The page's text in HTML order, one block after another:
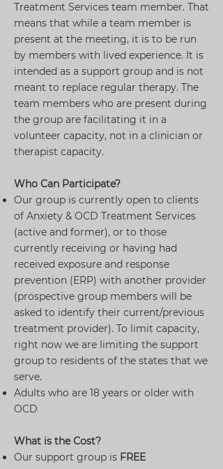
Treatment Services team member. That
means that while a team member is
present at the meeting, it is to be run
by members with lived experience. It is
intended as a support group and is not
meant to replace regular therapy. The
team members who are present during
the group are facilitating it in a
volunteer capacity, not in a clinician or
therapist capacity.
Who Can Participate?
Our group is currently open to clients
of Anxiety & OCD Treatment Services
(active and former), or to those
currently receiving or having had
received exposure and response
prevention (ERP) with another provider
(prospective group members will be
asked to identify their current/previous
treatment provider). To limit capacity,
right now we are limiting the support
group to residents of the states that we
serve.
Adults who are 18 years or older with
OCD
What is the Cost?
Our support group is FREE